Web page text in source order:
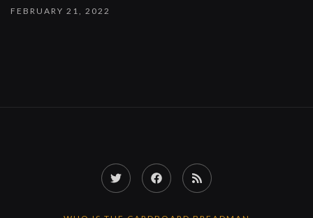
FEBRUARY 21, 2022
Twitter FacebookRSS